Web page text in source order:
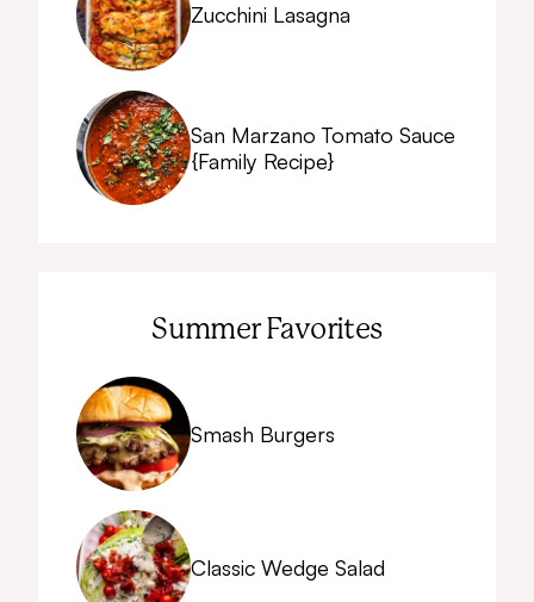
Zucchini Lasagna
San Marzano Tomato Sauce
{Family Recipe}
Summer Favorites
Smash Burgers
Classic Wedge Salad